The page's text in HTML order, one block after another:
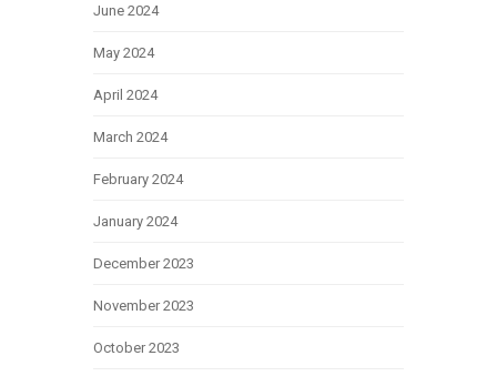
June 2024
May 2024
April 2024
March 2024
February 2024
January 2024
December 2023
November 2023
October 2023